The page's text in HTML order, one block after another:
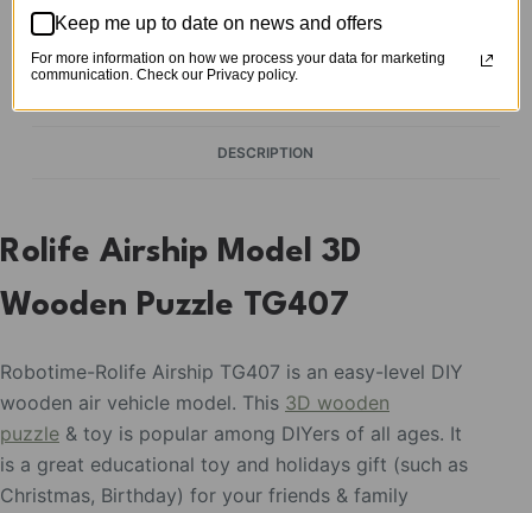
CATEGORIES:
TAGS:
DESCRIPTION
Rolife Airship Model 3D
Wooden Puzzle TG407
Robotime-Rolife Airship TG407 is an easy-level DIY
wooden air vehicle model. This 3D wooden
puzzle & toy is popular among DIYers of all ages. It
is a great educational toy and holidays gift (such as
Christmas, Birthday) for your friends & family
Keep me up to date on news and offers
For more information on how we process your data for marketing
communication. Check our Privacy policy.